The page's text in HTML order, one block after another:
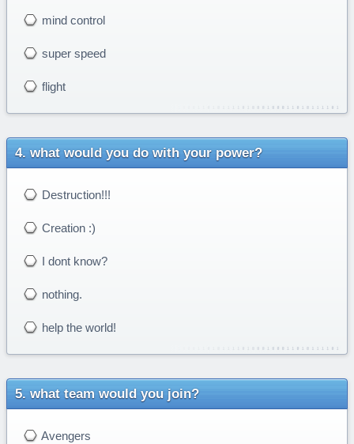
mind control
super speed
flight
what would you do with your power?
Destruction!!!
Creation :)
I dont know?
nothing.
help the world!
what team would you join?
Avengers